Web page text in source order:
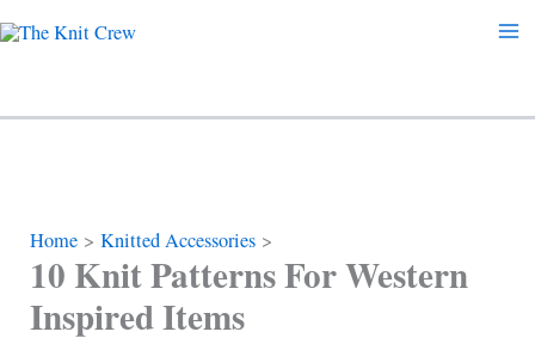
to
Home Knitted Accessories
10 Knit Patterns For Western
Inspired Items